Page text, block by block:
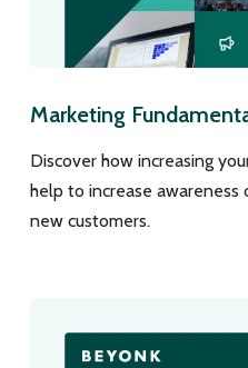
Marketing
Discover how increasing
help to increase awareness
new customers.